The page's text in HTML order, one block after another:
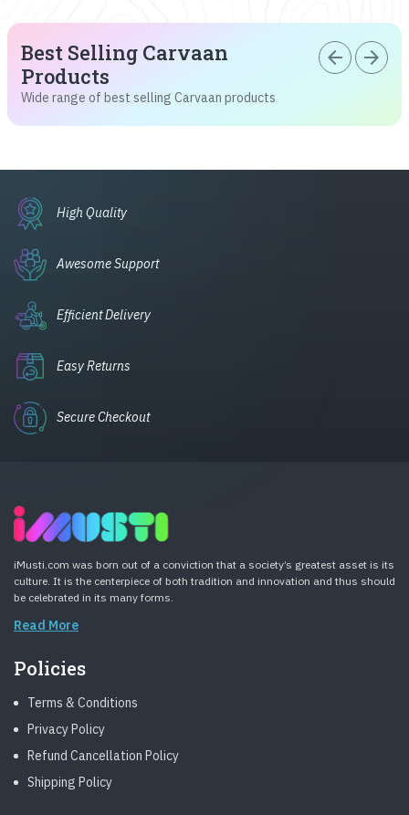
Best Selling Carvaan
Products
Wide range of best selling Carvaan products
arrow_back arrow_forward
High Quality
Awesome Support
Efficient Delivery
Easy Returns
Secure Checkout
iMusti.com was born out of a conviction that a society’s greatest asset is its
culture. It is the centerpiece of both tradition and innovation and thus should
be celebrated in its many forms.
Read More
Policies
Terms & Conditions
Privacy Policy
Refund Cancellation Policy
Shipping Policy